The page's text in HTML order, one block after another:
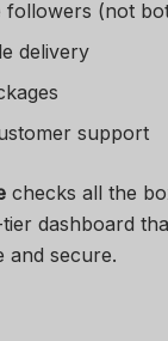
followers (not
delivery
support
checks all the
dashboard
and secure.